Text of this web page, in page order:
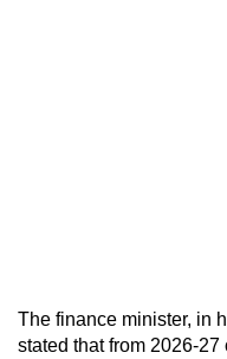
The finance minister, in
stated that from 2026-27